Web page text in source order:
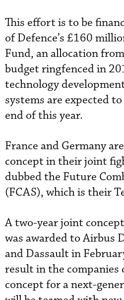
This effort is to be
of Defence’s £160
Fund, an allocation
budget ringfenced in
technology
systems are expected
end of this year.
France and Germany
concept in their joint
dubbed the Future
(FCAS), which is their
A two-year joint
was awarded to Airbus
and Dassault in
result in the companies
concept for a next-